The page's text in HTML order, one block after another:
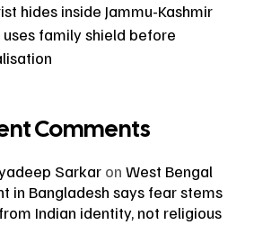
hides inside Jammu-Kashmir
uses family shield before
Comments
Sarkar on West Bengal
in Bangladesh says fear stems
Indian identity, not religious